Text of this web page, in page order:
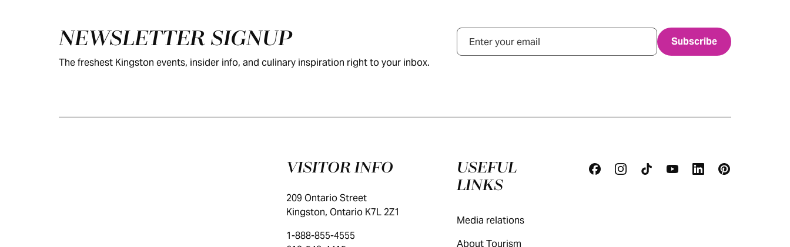
NEWSLETTER SIGNUP
The freshest Kingston events, insider info, and culinary inspiration right to your inbox.
Email
VISITOR INFO
209 Ontario Street
Kingston, Ontario K7L 2Z1
1-888-855-4555
USEFUL
LINKS
Media relations
About Tourism